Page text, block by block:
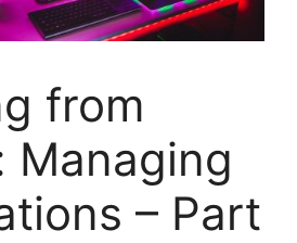
from
Managing
– Part